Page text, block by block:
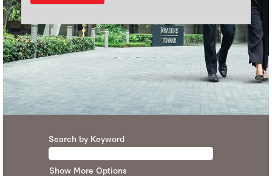
Search by Keyword
Show More Options